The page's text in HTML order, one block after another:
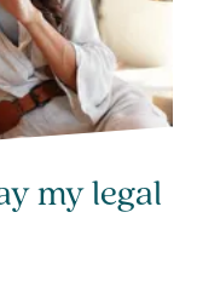
my legal